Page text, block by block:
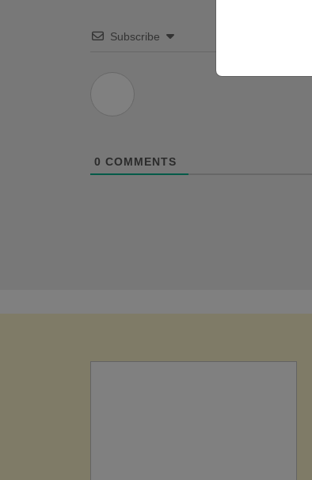
Subscribe
0 COMMENTS